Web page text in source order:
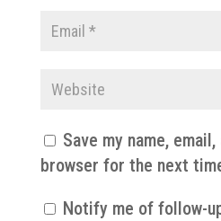
Save my name,
browser for the next
Notify me of follow-